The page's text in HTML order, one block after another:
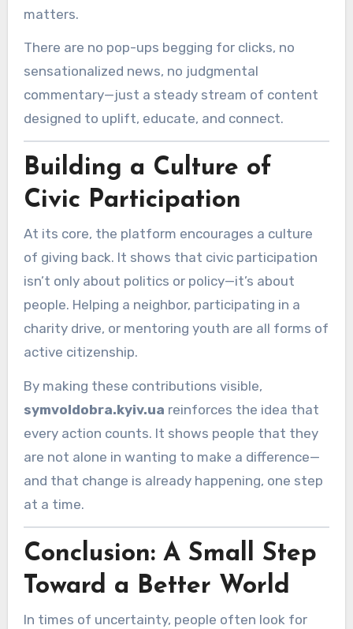
matters.
There are no pop-ups begging for clicks, no
sensationalized news, no judgmental
commentary—just a steady stream of content
designed to uplift, educate, and connect.
Building a Culture of
Civic Participation
At its core, the platform encourages a culture
of giving back. It shows that civic participation
isn’t only about politics or policy—it’s about
people. Helping a neighbor, participating in a
charity drive, or mentoring youth are all forms of
active citizenship.
By making these contributions visible,
symvoldobra.kyiv.ua reinforces the idea that
every action counts. It shows people that they
are not alone in wanting to make a difference—
and that change is already happening, one step
at a time.
Conclusion: A Small Step
Toward a Better World
In times of uncertainty, people often look for